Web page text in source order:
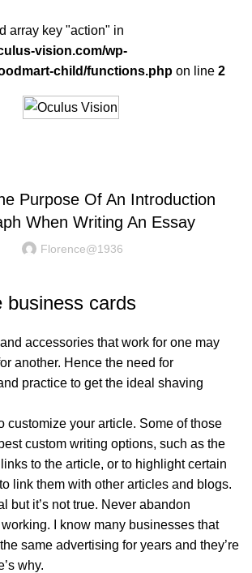
array key "action" in
vision.com/wp-
child/functions.php on line 2
Purpose Of An Introduction
When Writing An Essay
Florence@1936
business cards
accessories that work for one may
another. Hence the need for
practice to get the ideal shaving
customize your article. Some of those
custom writing options, such as the
to the article, or to highlight certain
link them with other articles and blogs.
but it’s not true. Never abandon
I know many businesses that
same advertising for years and they’re
why.